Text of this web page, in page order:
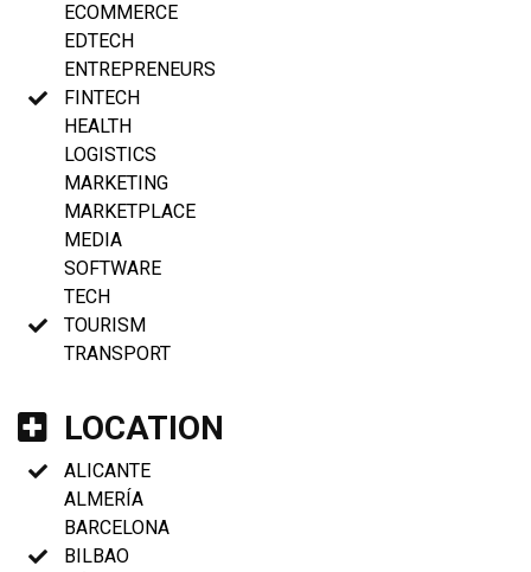
ECOMMERCE
EDTECH
ENTREPRENEURS
FINTECH
HEALTH
LOGISTICS
MARKETING
MARKETPLACE
MEDIA
SOFTWARE
TECH
TOURISM
TRANSPORT
LOCATION
ALICANTE
ALMERÍA
BARCELONA
BILBAO